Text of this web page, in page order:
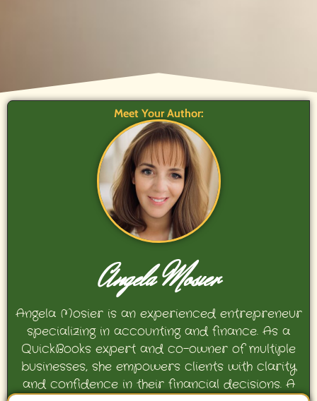
Meet Your Author:
Angela Mosier
Angela Mosier is an experienced entrepreneur
specializing in accounting and finance. As a
QuickBooks expert and co-owner of multiple
businesses, she empowers clients with clarity
and confidence in their financial decisions. A